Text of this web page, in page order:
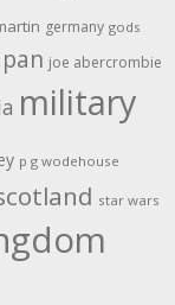
germany gods
joe abercrombie
military
p g wodehouse
star wars